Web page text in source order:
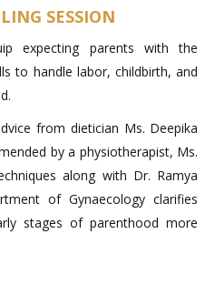
SESSION
expecting parents with the
to handle labor, childbirth, and
from dietician Ms. Deepika
by a physiotherapist, Ms.
along with Dr. Ramya
of Gynaecology clarifies
stages of parenthood more